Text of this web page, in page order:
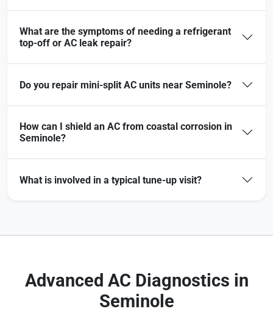
What are the symptoms of needing a refrigerant
top-off or AC leak repair?
Do you repair mini-split AC units near Seminole?
How can I shield an AC from coastal corrosion in
Seminole?
What is involved in a typical tune-up visit?
Advanced AC Diagnostics in
Seminole